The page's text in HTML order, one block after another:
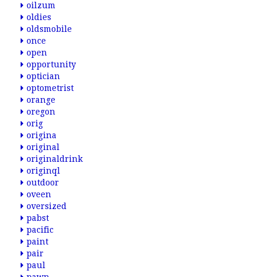
oilzum
oldies
oldsmobile
once
open
opportunity
optician
optometrist
orange
oregon
orig
origina
original
originaldrink
originql
outdoor
oveen
oversized
pabst
pacific
paint
pair
paul